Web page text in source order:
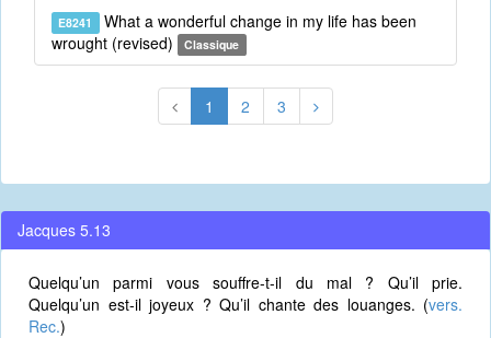
E8241 What a wonderful change in my life has been
wrought (revised)
Classique
1 2 3
Jacques 5.13
Quelqu’un parmi vous souffre-t-il du mal ? Qu’il prie.
Quelqu’un est-il joyeux ? Qu’il chante des louanges. (vers.
Rec.)